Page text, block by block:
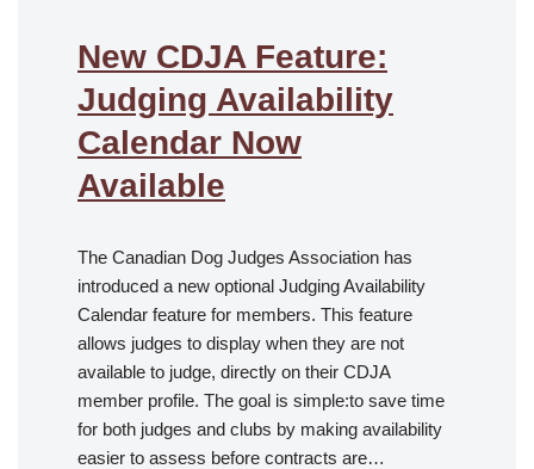
New CDJA Feature:
Judging Availability
Calendar Now
Available
The Canadian Dog Judges Association has
introduced a new optional Judging Availability
Calendar feature for members. This feature
allows judges to display when they are not
available to judge, directly on their CDJA
member profile. The goal is simple:to save time
for both judges and clubs by making availability
easier to assess before contracts are…